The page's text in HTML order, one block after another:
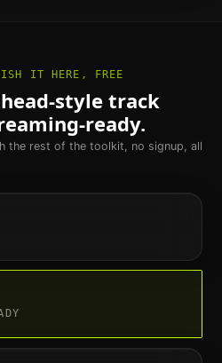
IT HERE, FREE
-style track
ready.
the rest of the toolkit, no signup, all